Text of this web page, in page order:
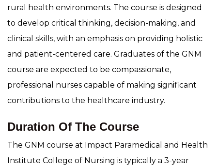
rural health environments. The course is designed
to develop critical thinking, decision-making, and
clinical skills, with an emphasis on providing holistic
and patient-centered care. Graduates of the GNM
course are expected to be compassionate,
professional nurses capable of making significant
contributions to the healthcare industry.
Duration Of The Course
The GNM course at Impact Paramedical and Health
Institute College of Nursing is typically a 3-year